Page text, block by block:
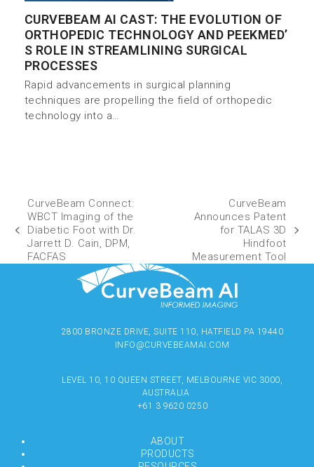
CURVEBEAM AI CAST: THE EVOLUTION OF
ORTHOPEDIC TECHNOLOGY AND PEEKMED’
S ROLE IN STREAMLINING SURGICAL
PROCESSES
Rapid advancements in surgical planning
techniques are propelling the field of orthopedic
technology into a…
CurveBeam Connect:
WBCT Imaging of the
Diabetic Foot with Dr.
Jarrett D. Cain, DPM,
FACFAS
CurveBeam
Announces Patent
for TALAS 3D
Hindfoot
Measurement Tool
2800 BRONZE DRIVE, SUITE 110, HATFIELD PA 19440
INFO@CURVEBEAMAI.COM
LEVEL 10, 10 QUEEN STREET, MELBOURNE VIC 3000,
AUSTRALIA
+61 3 9620 0250
ABOUT
PRODUCTS